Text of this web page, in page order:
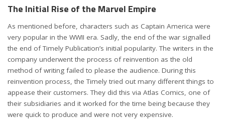
Erik McLean from Pexels
The Initial Rise of the Marvel Empire
As mentioned before, characters such as Captain America were
very popular in the WWII era. Sadly, the end of the war signalled
the end of Timely Publication’s initial popularity. The writers in the
company underwent the process of reinvention as the old
method of writing failed to please the audience. During this
reinvention process, the Timely tried out many different things to
appease their customers. They did this via Atlas Comics, one of
their subsidiaries and it worked for the time being because they
were quick to produce and were not very expensive.